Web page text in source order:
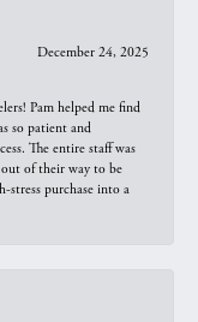
December 24, 2025
Pam helped me find
so patient and
The entire staff was
of their way to be
stress purchase into a